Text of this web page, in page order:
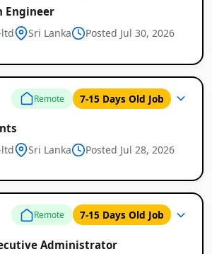
Engineer
Sri Lanka Posted Jul 30, 2026
Remote 7-15 Days Old Job
Sri Lanka Posted Jul 28, 2026
Remote 7-15 Days Old Job
Administrator